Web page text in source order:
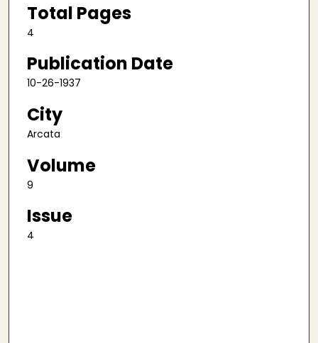
Total Pages
4
Publication Date
10-26-1937
City
Arcata
Volume
9
Issue
4